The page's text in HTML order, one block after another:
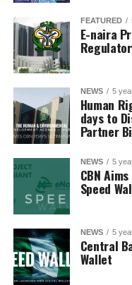
FEATURED
E-naira
NEWS 5
Human
days to
Partner
NEWS 5
CBN
Speed
NEWS 5
Central
Wallet